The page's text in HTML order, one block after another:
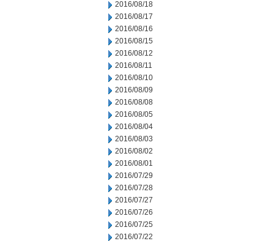
2016/08/18
2016/08/17
2016/08/16
2016/08/15
2016/08/12
2016/08/11
2016/08/10
2016/08/09
2016/08/08
2016/08/05
2016/08/04
2016/08/03
2016/08/02
2016/08/01
2016/07/29
2016/07/28
2016/07/27
2016/07/26
2016/07/25
2016/07/22